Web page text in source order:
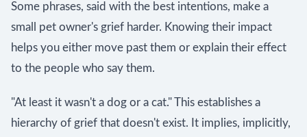
Some phrases, said with the best intentions, make a
small pet owner's grief harder. Knowing their impact
helps you either move past them or explain their effect
to the people who say them.
"At least it wasn't a dog or a cat." This establishes a
hierarchy of grief that doesn't exist. It implies, implicitly,